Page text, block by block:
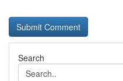
Search